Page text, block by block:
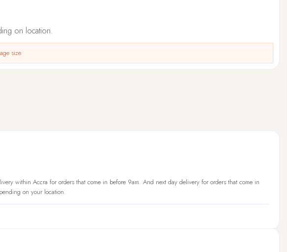
on location.
size.
within Accra for orders that come in before 9am. And next day delivery for orders that come in
on your location.